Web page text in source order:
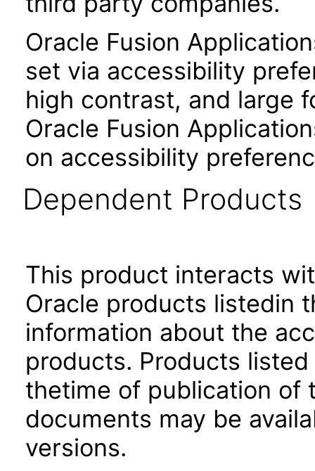
Oracle Fusion
set via accessibility
high contrast, and large
Oracle Fusion
on accessibility
Dependent Products
This product interacts
Oracle products listedin
information about the
products. Products
thetime of publication of
documents may be
versions.